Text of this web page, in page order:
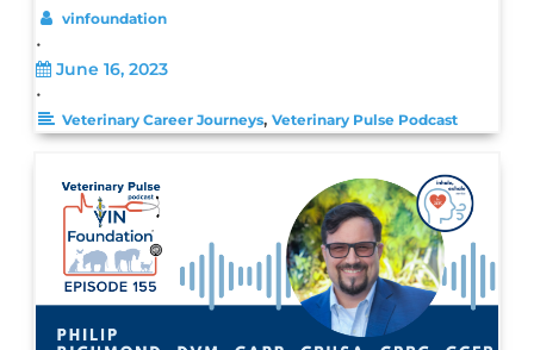
vinfoundation
•
June 16, 2023
•
Veterinary Career Journeys, Veterinary Pulse Podcast